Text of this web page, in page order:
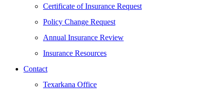
Certificate of Insurance Request
Policy Change Request
Annual Insurance Review
Insurance Resources
Contact
Texarkana Office